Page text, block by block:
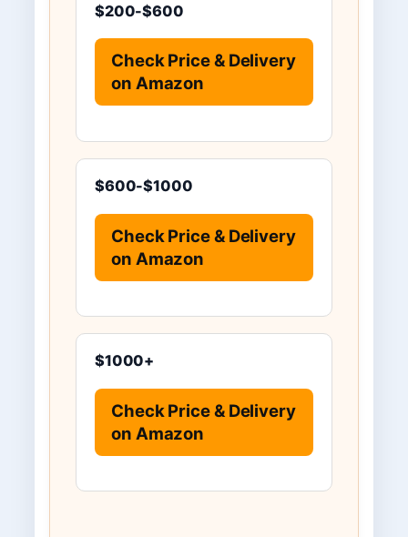
$200-$600
Check Price & Delivery
on Amazon
$600-$1000
Check Price & Delivery
on Amazon
$1000+
Check Price & Delivery
on Amazon